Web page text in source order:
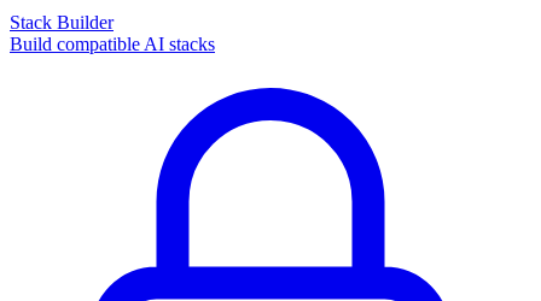
Stack Builder
Build compatible AI stacks